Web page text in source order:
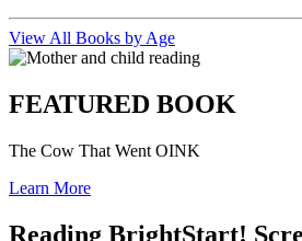
View All Books by Age
FEATURED BOOK
The Cow That Went OINK
Learn More
Reading BrightStart!